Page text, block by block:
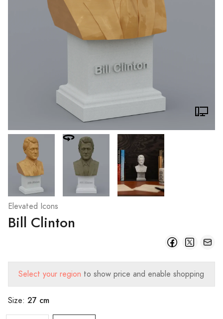
Elevated Icons
Bill Clinton
Select your region to show price and enable shopping
Size: 27 cm